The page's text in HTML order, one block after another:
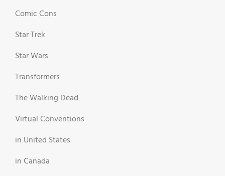
Comic Cons
Star Trek
Star Wars
Transformers
The Walking Dead
Virtual Conventions
in United States
in Canada